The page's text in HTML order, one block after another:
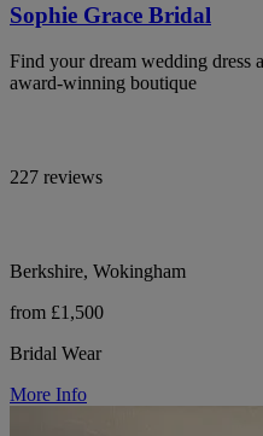
Sophie Grace Bridal
Find your dream wedding dress
award-winning boutique
227 reviews
Berkshire, Wokingham
from £1,500
Bridal Wear
More Info